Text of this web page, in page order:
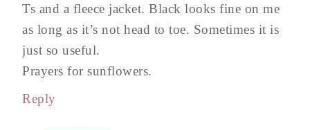
Ts and a fleece jacket. Black looks fine on me
as long as it’s not head to toe. Sometimes it is
just so useful.
Prayers for sunflowers.
Reply